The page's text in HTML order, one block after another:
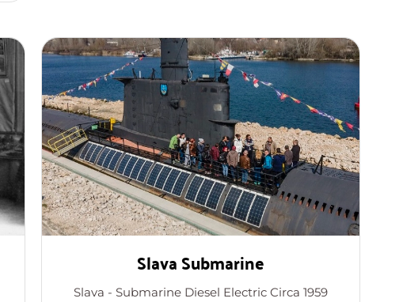
Slava Submarine
Slava - Submarine Diesel Electric Circa 1959